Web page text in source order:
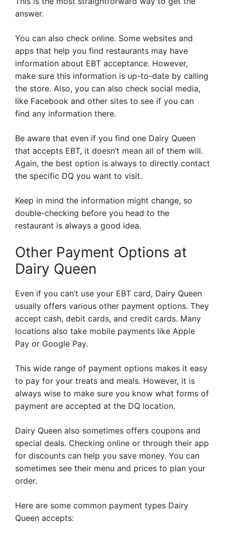
answer.
You can also check online. Some websites and
apps that help you find restaurants may have
information about EBT acceptance. However,
make sure this information is up-to-date by calling
the store. Also, you can also check social media,
like Facebook and other sites to see if you can
find any information there.
Be aware that even if you find one Dairy Queen
that accepts EBT, it doesn’t mean all of them will.
Again, the best option is always to directly contact
the specific DQ you want to visit.
Keep in mind the information might change, so
double-checking before you head to the
restaurant is always a good idea.
Other Payment Options at
Dairy Queen
Even if you can’t use your EBT card, Dairy Queen
usually offers various other payment options. They
accept cash, debit cards, and credit cards. Many
locations also take mobile payments like Apple
Pay or Google Pay.
This wide range of payment options makes it easy
to pay for your treats and meals. However, it is
always wise to make sure you know what forms of
payment are accepted at the DQ location.
Dairy Queen also sometimes offers coupons and
special deals. Checking online or through their app
for discounts can help you save money. You can
sometimes see their menu and prices to plan your
order.
Here are some common payment types Dairy
Queen accepts: